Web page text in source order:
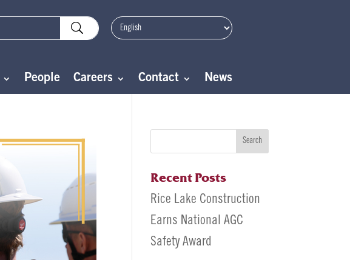
People Careers Contact News
Search
Recent Posts
Rice Lake Construction
Earns National AGC
Safety Award